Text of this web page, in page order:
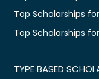
Top Scholarships
Top Scholarships
TYPE BASED